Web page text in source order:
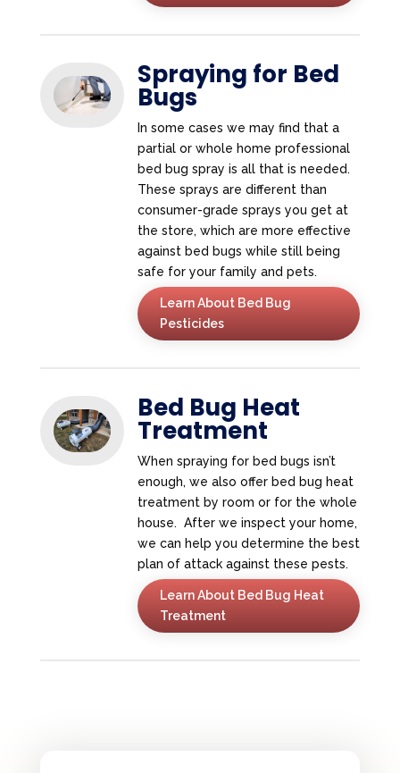
Spraying for Bed
Bugs
In some cases we may find that a
partial or whole home professional
bed bug spray is all that is needed.
These sprays are different than
consumer-grade sprays you get at
the store, which are more effective
against bed bugs while still being
safe for your family and pets.
Learn About Bed Bug
Pesticides
Bed Bug Heat
Treatment
When spraying for bed bugs isn’t
enough, we also offer bed bug heat
treatment by room or for the whole
house. After we inspect your home,
we can help you determine the best
plan of attack against these pests.
Learn About Bed Bug Heat
Treatment